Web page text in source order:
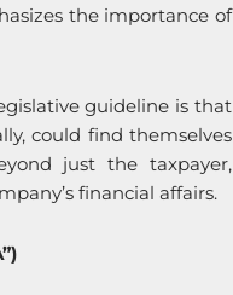
the importance of
guideline is that
could find themselves
just the taxpayer,
financial affairs.